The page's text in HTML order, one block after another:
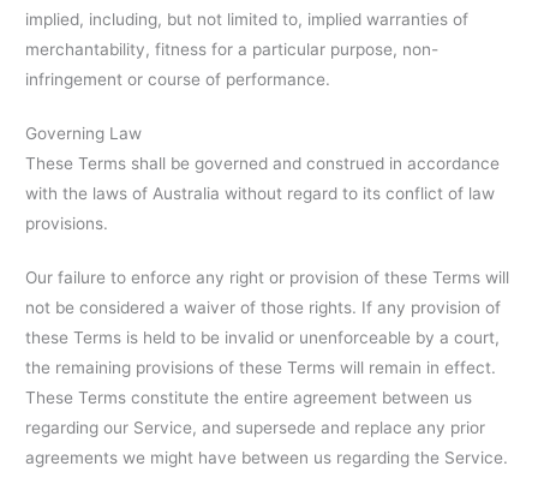
implied, including, but not limited to, implied warranties of
merchantability, fitness for a particular purpose, non-
infringement or course of performance.
Governing Law
These Terms shall be governed and construed in accordance
with the laws of Australia without regard to its conflict of law
provisions.
Our failure to enforce any right or provision of these Terms will
not be considered a waiver of those rights. If any provision of
these Terms is held to be invalid or unenforceable by a court,
the remaining provisions of these Terms will remain in effect.
These Terms constitute the entire agreement between us
regarding our Service, and supersede and replace any prior
agreements we might have between us regarding the Service.